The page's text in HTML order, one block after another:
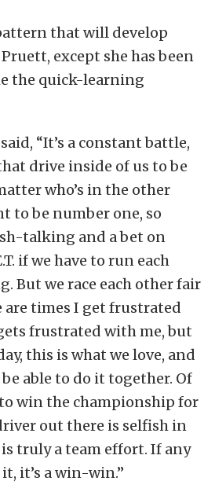
that will develop
except she has been
the quick-learning
“It’s a constant battle,
drive inside of us to be
who’s in the other
to be number one, so
talking and a bet on
if we have to run each
But we race each other fair
are times I get frustrated
frustrated with me, but
this is what we love, and
able to do it together. Of
win the championship for
out there is selfish in
truly a team effort. If any
it’s a win-win.”